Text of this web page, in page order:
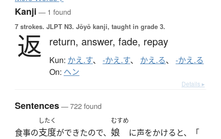
Kanji — 1 found
7 strokes. JLPT N3. Jōyō kanji, taught in grade 3.
返 return, answer, fade, repay
Kun: かえ.す、 -かえ.す、 かえ.る、 -かえ.る
On: ヘン
Details ▸
Sentences— 722 found
食事の
したく
支度ができたので、
むすめ
娘 に声をかけると、「